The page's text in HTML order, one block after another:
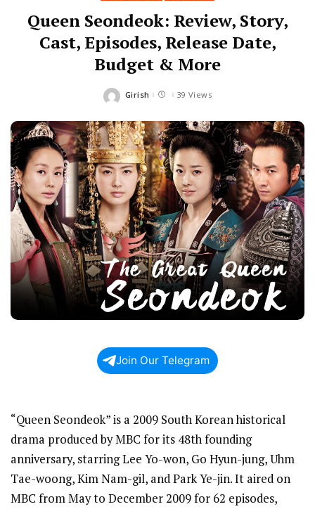
Queen Seondeok: Review, Story,
Cast, Episodes, Release Date,
Budget & More
Posted
Girish 39 Views
Join Our Telegram
“Queen Seondeok” is a 2009 South Korean historical
drama produced by MBC for its 48th founding
anniversary, starring Lee Yo-won, Go Hyun-jung, Uhm
Tae-woong, Kim Nam-gil, and Park Ye-jin. It aired on
MBC from May to December 2009 for 62 episodes,